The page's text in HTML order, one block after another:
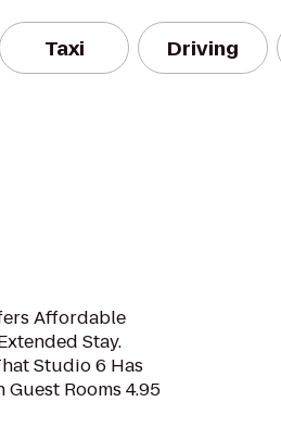
Taxi Driving
Affordable
Stay.
Studio 6 Has
Rooms 4.95